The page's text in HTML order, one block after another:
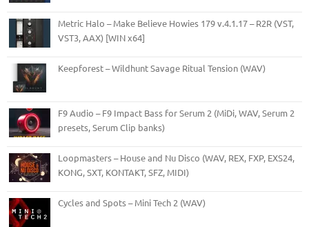
Metric Halo – Make Believe Howies 179 v.4.1.17 – R2R (VST,
VST3, AAX) [WIN x64]
Keepforest – Wildhunt Savage Ritual Tension (WAV)
F9 Audio – F9 Impact Bass for Serum 2 (MiDi, WAV, Serum 2
presets, Serum Clip banks)
Loopmasters – House and Nu Disco (WAV, REX, FXP, EXS24,
KONG, SXT, KONTAKT, SFZ, MIDI)
Cycles and Spots – Mini Tech 2 (WAV)